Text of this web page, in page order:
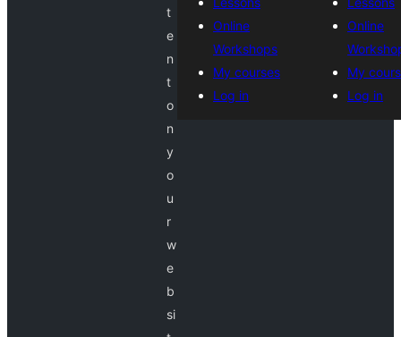
t
e
n
t
o
n
y
o
u
r
w
e
b
si
Online
Workshops
My courses
Log in
Online
My
Log in